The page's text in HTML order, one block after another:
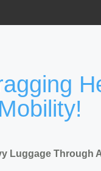
Luggage Through